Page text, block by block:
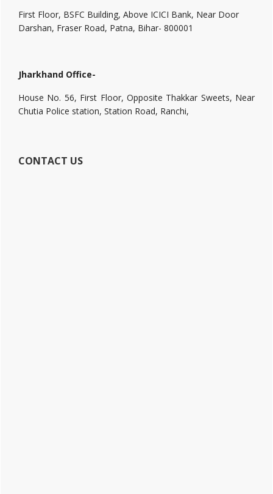
First Floor, BSFC Building, Above ICICI Bank, Near Door
Darshan, Fraser Road, Patna, Bihar- 800001
Jharkhand Office-
House No. 56, First Floor, Opposite Thakkar Sweets, Near
Chutia Police station, Station Road, Ranchi,
CONTACT US